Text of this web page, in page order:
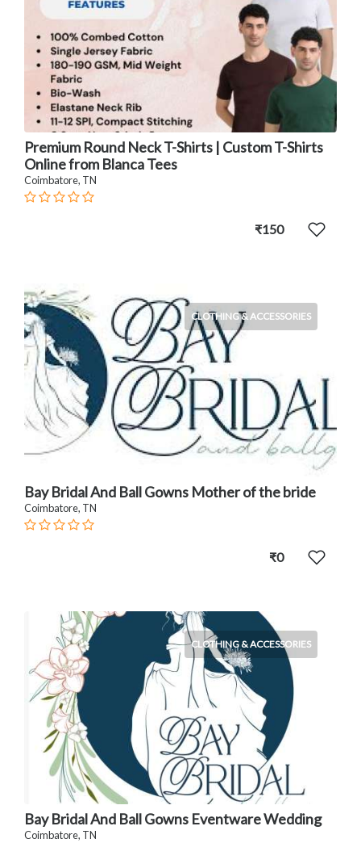
Premium Round Neck T-Shirts | Custom T-Shirts
Online from Blanca Tees
Coimbatore, TN
₹150
CLOTHING & ACCESSORIES
Bay Bridal And Ball Gowns Mother of the bride
Coimbatore, TN
₹0
CLOTHING & ACCESSORIES
Bay Bridal And Ball Gowns Eventware Wedding
Coimbatore, TN